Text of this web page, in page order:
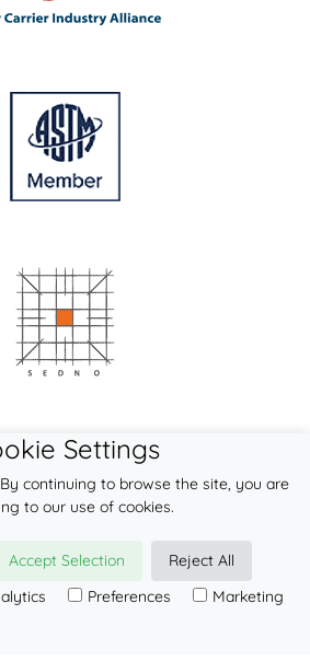
sp. z o.o. sp.k.
Carrier Wholesale
Settings
continuing to browse the site, you are
to our use of cookies.
Accept Selection
Reject All
Preferences Marketing